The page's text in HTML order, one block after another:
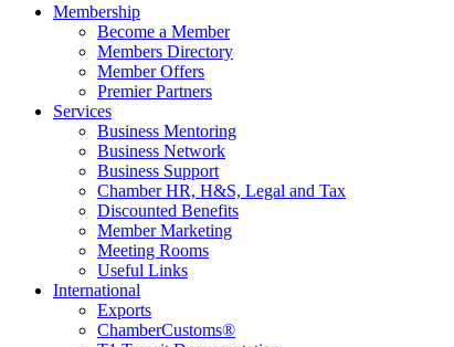
Membership
Become a Member
Members Directory
Member Offers
Premier Partners
Services
Business Mentoring
Business Network
Business Support
Chamber HR, H&S, Legal and Tax
Discounted Benefits
Member Marketing
Meeting Rooms
Useful Links
International
Exports
ChamberCustoms®